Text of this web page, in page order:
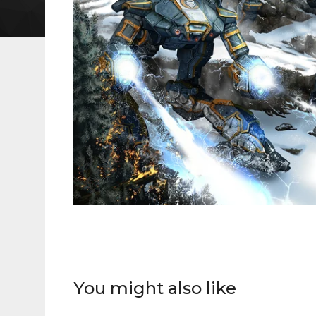
You might also like